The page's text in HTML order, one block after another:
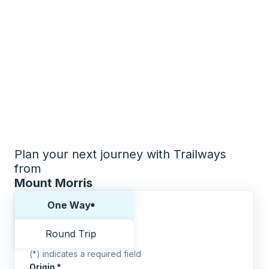
Plan your next journey with Trailways
from
Mount Morris
One Way
Round Trip
(*) indicates a required field
Origin *